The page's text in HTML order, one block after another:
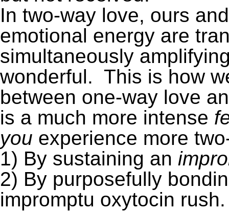
In two-way love, ours
emotional energy are
simultaneously
wonderful. This is how
between one-way love
is a much more intense
you experience more
1) By sustaining an
2) By purposefully
impromptu oxytocin rush.